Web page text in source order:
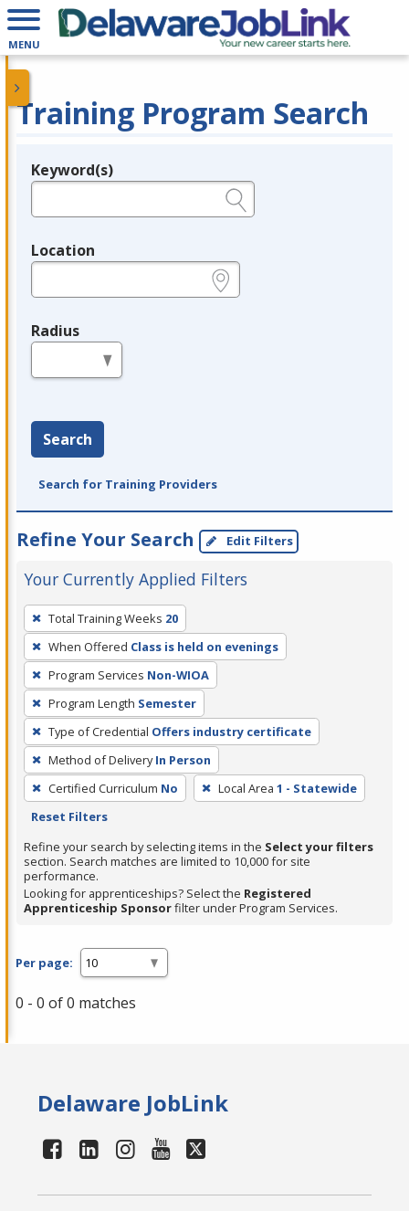
MENU
Training Program Search
Legend
Keyword(s)
Location
Radius
Search
Search for Training Providers
Refine Your Search Edit Filters
Your Currently Applied Filters
To
remove
a
filter,
press
Enter
or
Spacebar.
Total Training Weeks 20
When Offered Class is held on evenings
Program Services Non-WIOA
Program Length Semester
Type of Credential Offers industry certificate
Method of Delivery In Person
Certified Curriculum No Local Area 1 - Statewide
Reset Filters
Refine your search by selecting items in the Select your filters
section. Search matches are limited to 10,000 for site
performance.
Looking for apprenticeships? Select the Registered
Apprenticeship Sponsorfilter under Program Services.
Per page:
0 - 0 of 0 matches
Delaware JobLink